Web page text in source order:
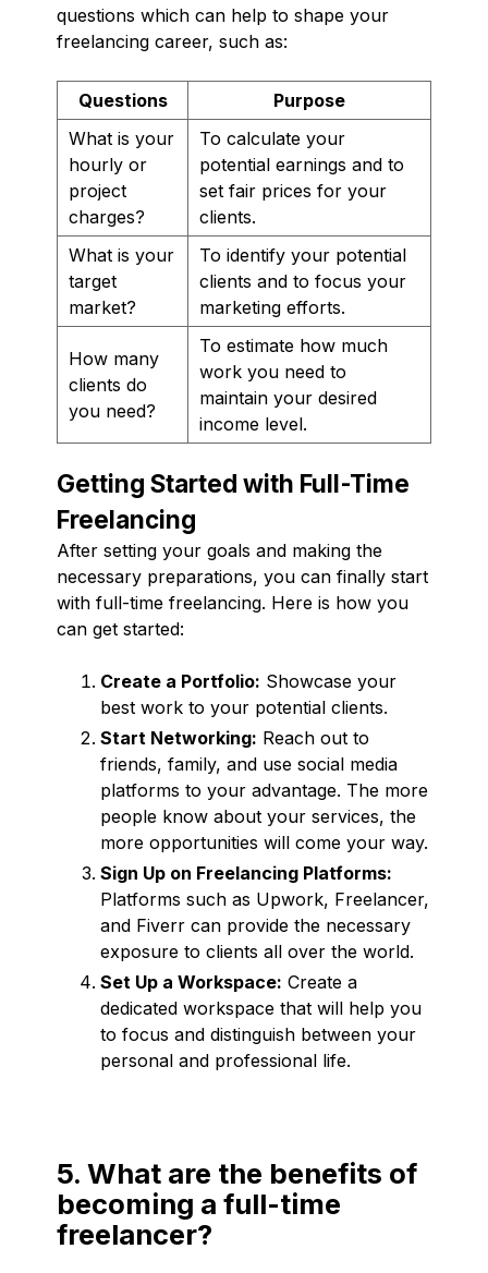
questions which can help to shape your
freelancing career, such as:
Questions
Purpose
What is your
hourly or
project
charges?
To calculate your
potential earnings and to
set fair prices for your
clients.
What is your
target
market?
To identify your potential
clients and to focus your
marketing efforts.
How many
clients do
you need?
To estimate how much
work you need to
maintain your desired
income level.
Getting Started with Full-Time
Freelancing
After setting your goals and making the
necessary preparations, you can finally start
with full-time freelancing. Here is how you
can get started:
Create a Portfolio: Showcase your
best work to your potential clients.
Start Networking: Reach out to
friends, family, and use social media
platforms to your advantage. The more
people know about your services, the
more opportunities will come your way.
Sign Up on Freelancing Platforms:
Platforms such as Upwork, Freelancer,
and Fiverr can provide the necessary
exposure to clients all over the world.
Set Up a Workspace: Create a
dedicated workspace that will help you
to focus and distinguish between your
personal and professional life.
5. What are the benefits of
becoming a full-time
freelancer?